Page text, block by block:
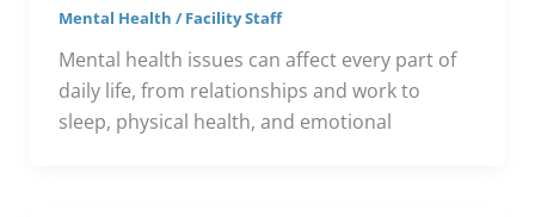
Mental Health /Facility Staff
Mental health issues can affect every part of
daily life, from relationships and work to
sleep, physical health, and emotional